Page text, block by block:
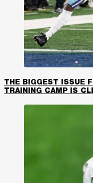
THE BIGGEST ISSUE
TRAINING CAMP IS